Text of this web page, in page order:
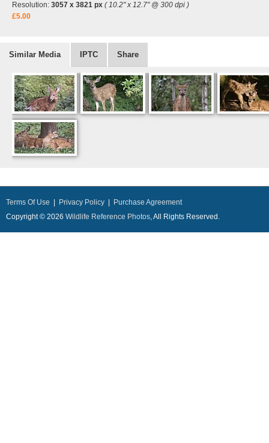
Resolution: 3057 x 3821 px ( 10.2" x 12.7" @ 300 dpi )
£5.00
Similar Media IPTC Share
Terms Of Use Privacy Policy
Purchase Agreement
Copyright © 2026 Wildlife Reference Photos, All Rights Reserved.